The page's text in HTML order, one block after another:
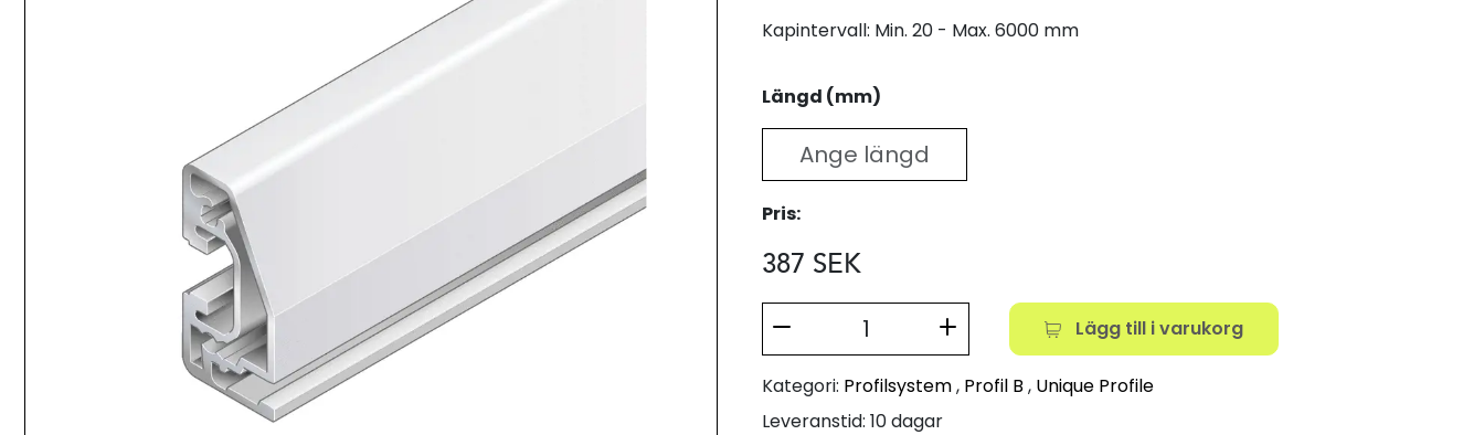
Kapintervall: Min. 20 - Max. 6000 mm
Längd (mm)
Pris:
387 SEK
Lägg till i varukorg
Kategori: Profilsystem, Profil B , Unique Profile
Leveranstid: 10 dagar